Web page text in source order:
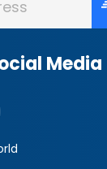
Media